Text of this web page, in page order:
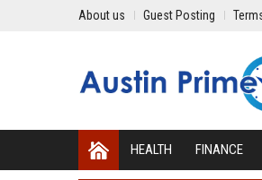
About us Guest Posting
HEALTH FINANCE